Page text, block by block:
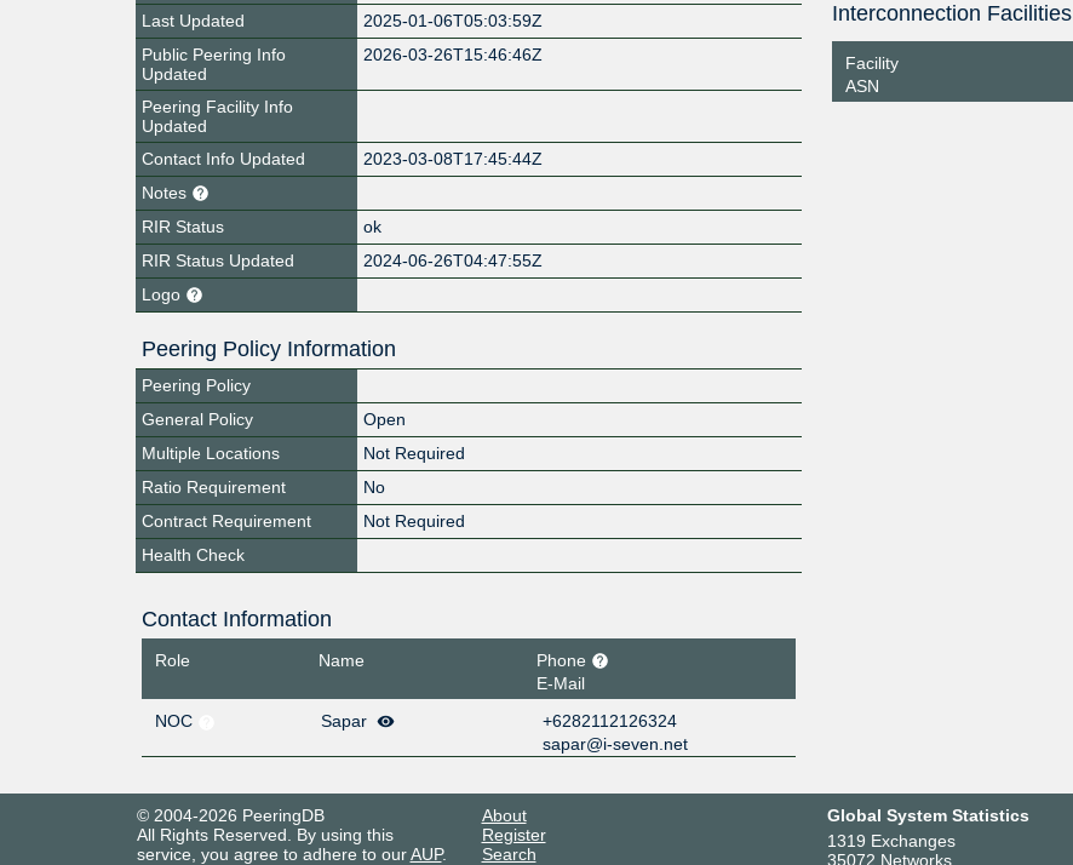
Last Updated
2025-01-06T05:03:59Z
Public Peering Info
Updated
2026-03-26T15:46:46Z
Peering Facility Info
Updated
Contact Info Updated
2023-03-08T17:45:44Z
Notes
RIR Status
ok
RIR Status Updated
2024-06-26T04:47:55Z
Logo
Peering Policy Information
Peering Policy
General Policy
Open
Multiple Locations
Not Required
Ratio Requirement
No
Contract Requirement
Not Required
Health Check
Contact Information
Role Name
Phone
E-Mail
NOC
Sapar
+6282112126324
sapar@i-seven.net
Interconnection Facilities
Facility
ASN
© 2004-2026 PeeringDB
All Rights Reserved. By using this
service, you agree to adhere to ourAUP.
About
Register
Search
Global System Statistics
1319 Exchanges
35072 Networks